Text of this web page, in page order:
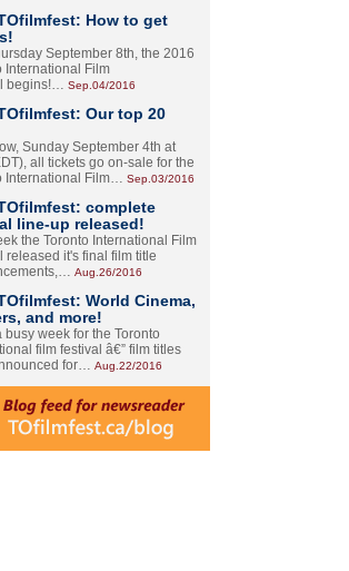
How to get
September 8th, the 2016
International Film
begins!… Sep.04/2016
Our top 20
Sunday September 4th at
all tickets go on-sale for the
International Film… Sep.03/2016
complete
line-up released!
the Toronto International Film
released it's final film title
Aug.26/2016
World Cinema,
and more!
busy week for the Toronto
film festival â€” film titles
for… Aug.22/2016